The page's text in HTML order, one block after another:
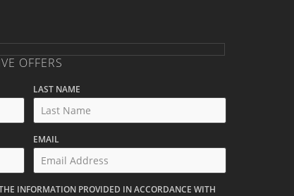
OFFERS
LAST NAME
EMAIL
INFORMATION PROVIDED IN ACCORDANCE WITH